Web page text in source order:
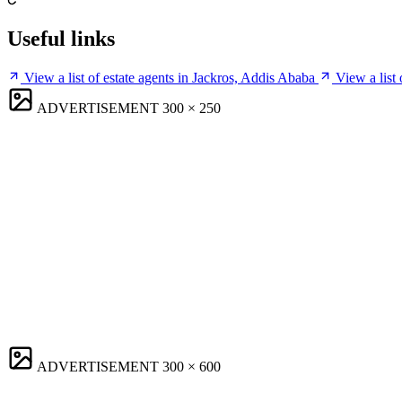
Useful links
View a list of estate agents in Jackros, Addis Ababa
View a list
ADVERTISEMENT 300 × 250
ADVERTISEMENT 300 × 600